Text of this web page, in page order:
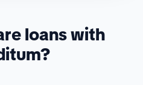
loans with